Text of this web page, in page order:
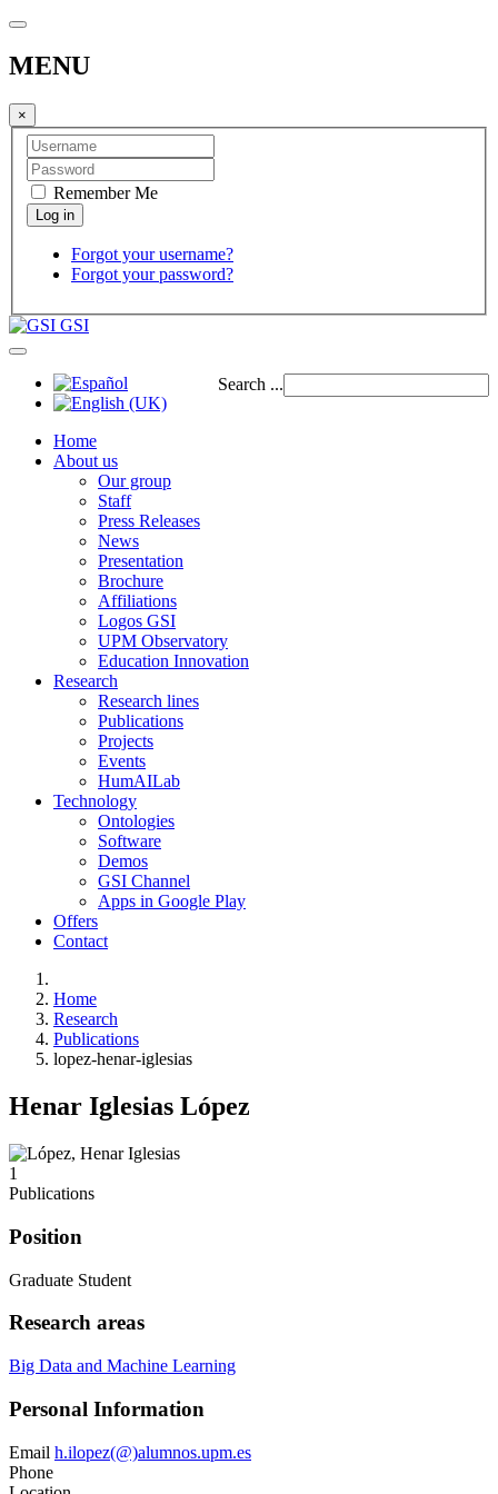
MENU
×
Remember Me
Forgot your username?
Forgot your password?
GSI
Search ...
Home
About us
Our group
Staff
Press Releases
News
Presentation
Brochure
Affiliations
Logos GSI
UPM Observatory
Education Innovation
Research
Research lines
Publications
Projects
Events
HumAILab
Technology
Ontologies
Software
Demos
GSI Channel
Apps in Google Play
Offers
Contact
Home
Research
Publications
lopez-henar-iglesias
Henar Iglesias López
1
Publications
Position
Graduate Student
Research areas
Big Data and Machine Learning
Personal Information
Email h.ilopez(@)alumnos.upm.es
Phone